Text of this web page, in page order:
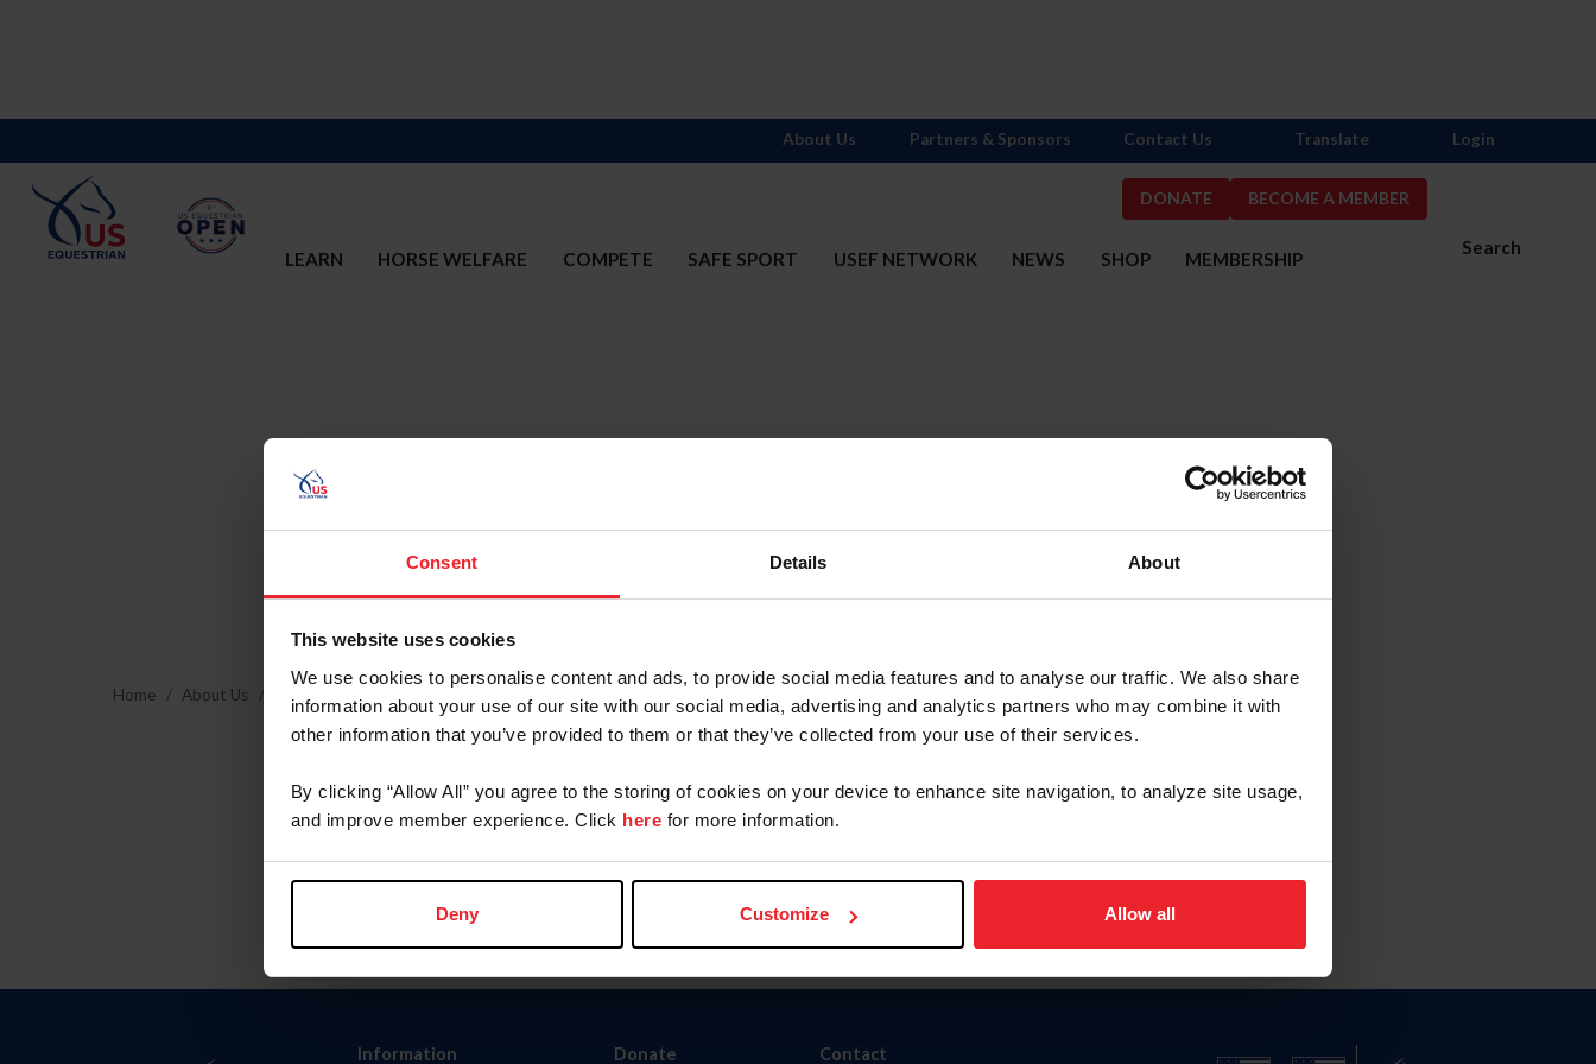
Consent Details About
This website uses cookies
We use cookies to personalise content and ads, to provide social media features and to analyse our traffic. We also share
information about your use of our site with our social media, advertising and analytics partners who may combine it with
other information that you’ve provided to them or that they’ve collected from your use of their services.
By clicking “Allow All” you agree to the storing of cookies on your device to enhance site navigation, to analyze site usage,
and improve member experience. Click here for more information.
Deny Customize Allow all
DONATE BECOME A MEMBER
Search
LEARN HORSE WELFARE COMPETE SAFE SPORT USEF NETWORK NEWS SHOP MEMBERSHIP
About Us Partners & Sponsors Contact Us Translate Login
Home About Us Community Building USEF Community Outreach Program Organizations Directory
Information Donate Contact